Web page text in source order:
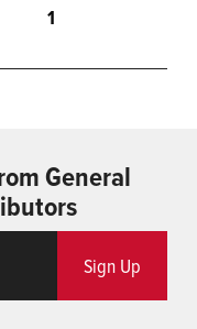
1
General
Sign Up